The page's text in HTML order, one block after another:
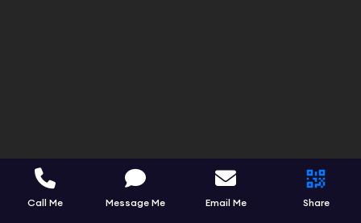
Call Me Message Me Email Me Share